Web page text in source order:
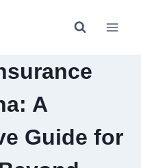
A
Guide for